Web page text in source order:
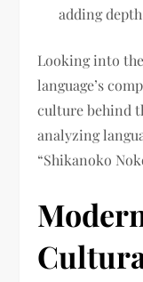
adding
Looking into
language’s
culture behind
analyzing
“Shikanoko